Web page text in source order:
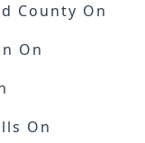
County On
On
On